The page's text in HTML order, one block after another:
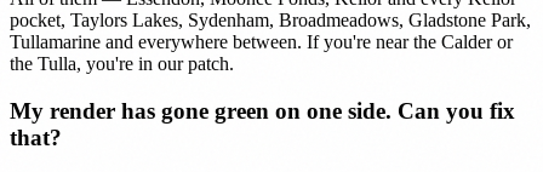
pocket, Taylors Lakes, Sydenham, Broadmeadows, Gladstone Park,
Tullamarine and everywhere between. If you're near the Calder or
the Tulla, you're in our patch.
My render has gone green on one side. Can you fix
that?